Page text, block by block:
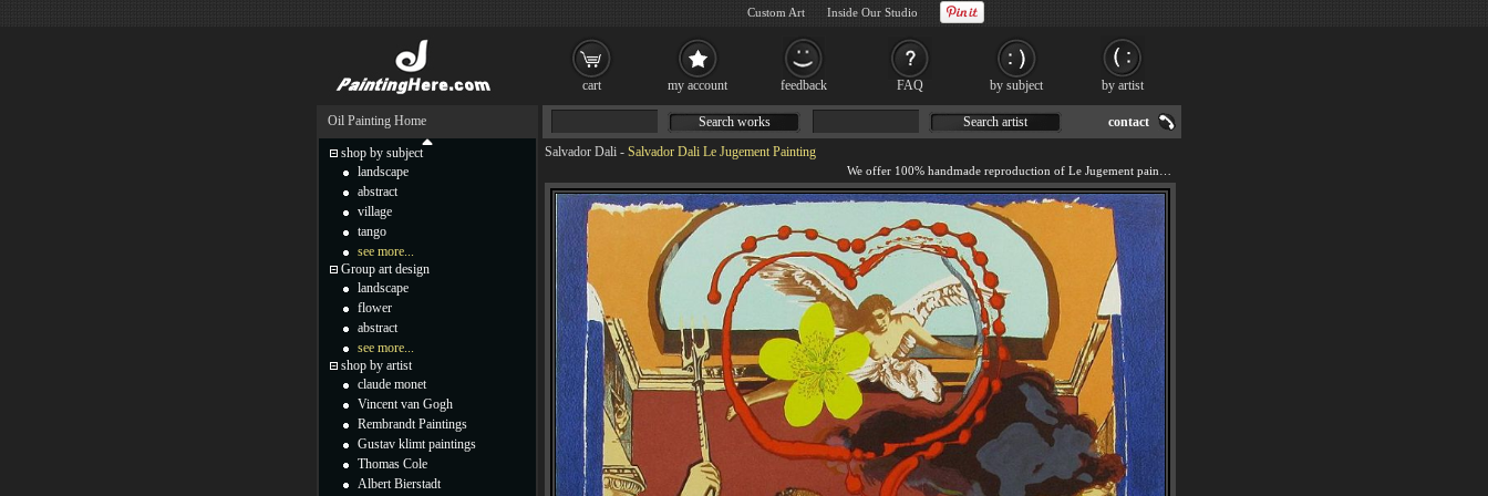
Salvador Dali - Salvador Dali Le Jugement Painting
Search works Search artist contact
Oil Painting Home
shop by subject
landscape
abstract
village
tango
see more...
Group art design
landscape
flower
abstract
see more...
shop by artist
claude monet
Vincent van Gogh
Rembrandt Paintings
Gustav klimt paintings
Thomas Cole
Albert Bierstadt
cart my account feedback FAQ by subject by artist
Custom Art Inside Our Studio